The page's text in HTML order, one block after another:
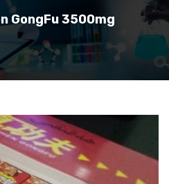
GongFu 3500mg